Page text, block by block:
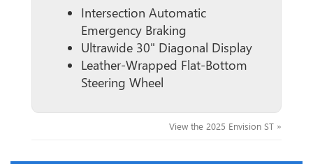
Intersection Automatic
Emergency Braking
Ultrawide 30" Diagonal Display
Leather-Wrapped Flat-Bottom
Steering Wheel
View the 2025 Envision ST »